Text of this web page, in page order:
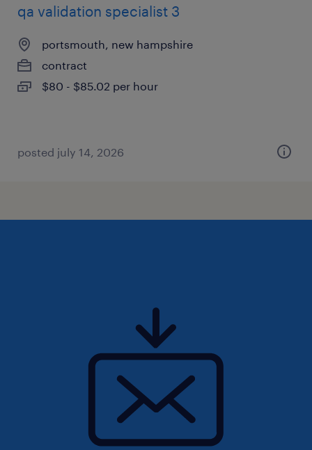
qa validation specialist 3
portsmouth, new hampshire
contract
$80 - $85.02 per hour
posted july 14, 2026